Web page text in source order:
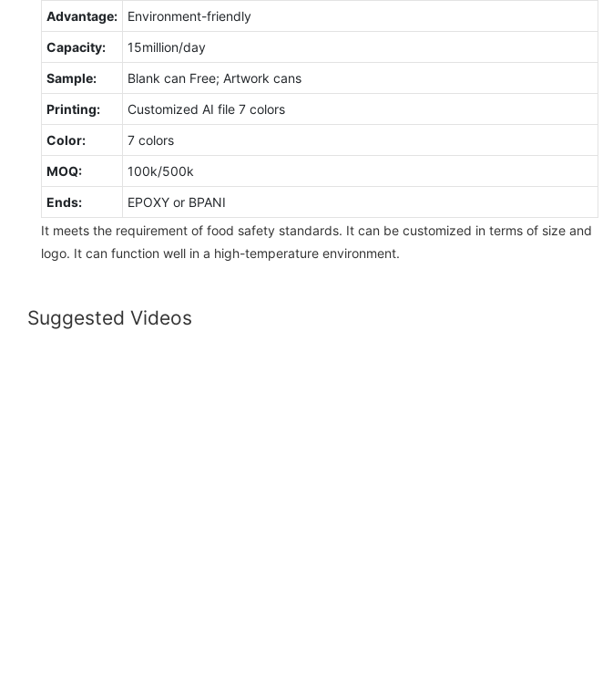
Advantage:
Environment-friendly
Capacity:
15million/day
Sample:
Blank can Free; Artwork cans
Printing:
Customized AI file 7 colors
Color:
7 colors
MOQ:
100k/500k
Ends:
EPOXY or BPANI
It meets the requirement of food safety standards. It can be customized in terms of size and
logo. It can function well in a high-temperature environment.
Suggested Videos